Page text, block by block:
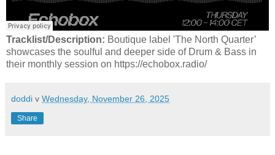
Tracklist/Description: Boutique label 'The North Quarter’
showcases the soulful and deeper side of Drum & Bass in
their monthly session on https://echobox.radio/
doddi v Wednesday, November 26, 2025
Share